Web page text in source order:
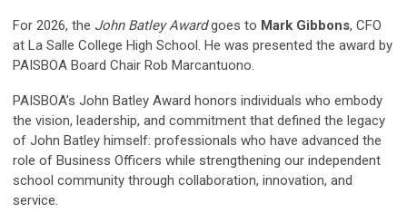
For 2026, the John Batley Awardgoes to Mark Gibbons, CFO
at La Salle College High School. He was presented the award by
PAISBOA Board Chair Rob Marcantuono.
PAISBOA’s John Batley Award honors individuals who embody
the vision, leadership, and commitment that defined the legacy
of John Batley himself: professionals who have advanced the
role of Business Officers while strengthening our independent
school community through collaboration, innovation, and
service.